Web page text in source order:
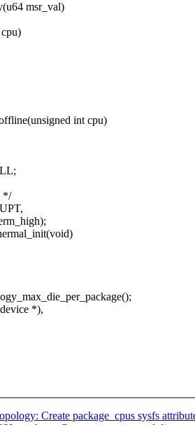
msr_val)
int cpu)
*/
*),
Create package_cpus sysfs